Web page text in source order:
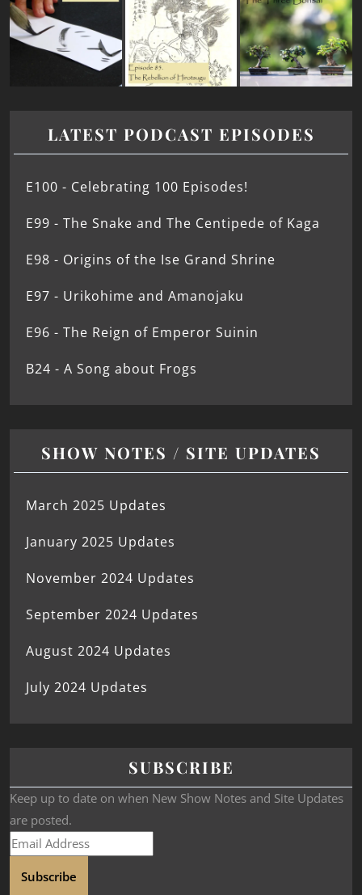
LATEST PODCAST EPISODES
E100 - Celebrating 100 Episodes!
E99 - The Snake and The Centipede of Kaga
E98 - Origins of the Ise Grand Shrine
E97 - Urikohime and Amanojaku
E96 - The Reign of Emperor Suinin
B24 - A Song about Frogs
SHOW NOTES / SITE UPDATES
March 2025 Updates
January 2025 Updates
November 2024 Updates
September 2024 Updates
August 2024 Updates
July 2024 Updates
SUBSCRIBE
Keep up to date on when New Show Notes and Site Updates
are posted.
Subscribe